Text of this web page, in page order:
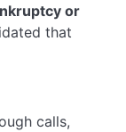
or
that
calls,